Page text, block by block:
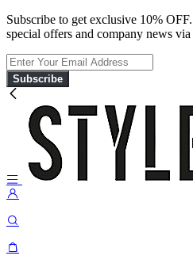
Subscribe to get exclusive 10%
special offers and company news via
Subscribe